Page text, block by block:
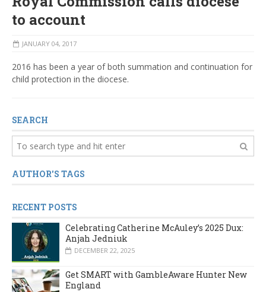
to account
JANUARY 04, 2017
2016 has been a year of both summation and continuation for
child protection in the diocese.
SEARCH
AUTHOR'S TAGS
RECENT POSTS
Celebrating Catherine McAuley’s 2025 Dux:
Anjah Jedniuk
DECEMBER 22, 2025
Get SMART with GambleAware Hunter New
England